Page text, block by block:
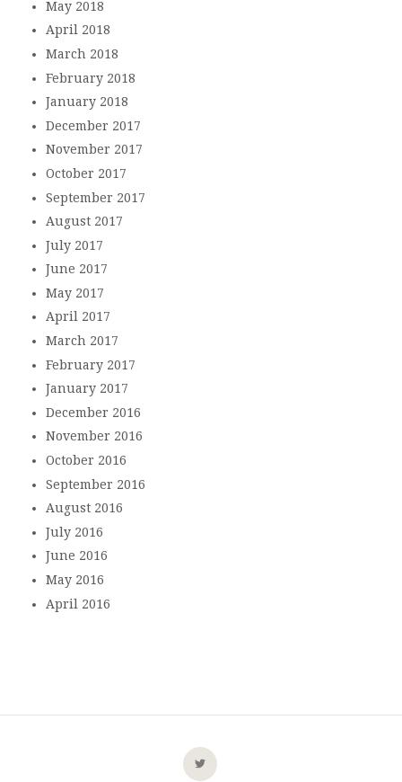
May 2018
April 2018
March 2018
February 2018
January 2018
December 2017
November 2017
October 2017
September 2017
August 2017
July 2017
June 2017
May 2017
April 2017
March 2017
February 2017
January 2017
December 2016
November 2016
October 2016
September 2016
August 2016
July 2016
June 2016
May 2016
April 2016